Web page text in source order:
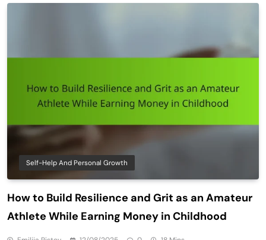
Self-Help And Personal Growth
How to Build Resilience and Grit as an Amateur
Athlete While Earning Money in Childhood